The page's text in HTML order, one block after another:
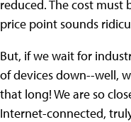
reduced. The cost must
price point sounds
But, if we wait for
of devices down--well,
that long! We are so
Internet-connected,